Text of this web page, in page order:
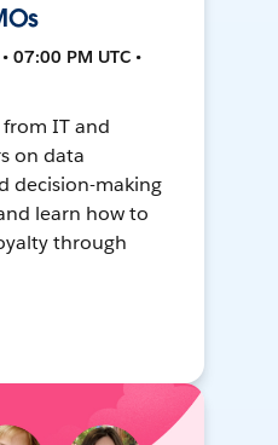
07:00 PM UTC •
IT and
on data
decision-making
learn how to
through